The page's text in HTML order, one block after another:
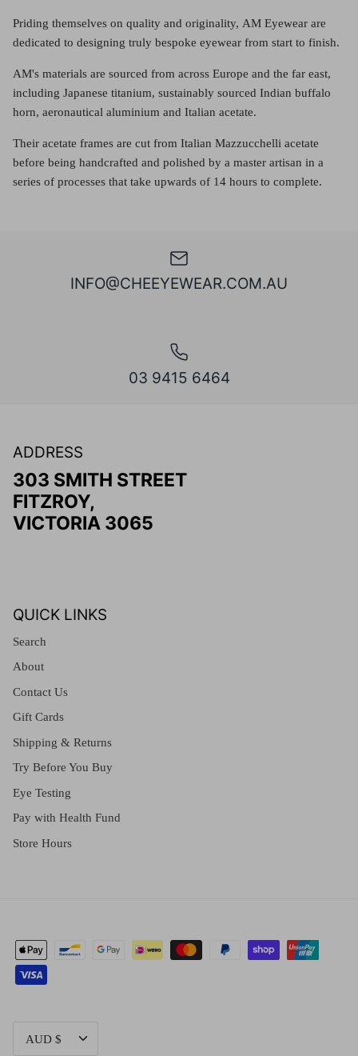
Priding themselves on quality and originality, AM Eyewear are
dedicated to designing truly bespoke eyewear from start to finish.
AM's materials are sourced from across Europe and the far east,
including Japanese titanium, sustainably sourced Indian buffalo
horn, aeronautical aluminium and Italian acetate.
Their acetate frames are cut from Italian Mazzucchelli acetate
before being handcrafted and polished by a master artisan in a
series of processes that take upwards of 14 hours to complete.
INFO@CHEEYEWEAR.COM.AU
03 9415 6464
ADDRESS
303 SMITH STREET
FITZROY,
VICTORIA 3065
QUICK LINKS
Search
About
Contact Us
Gift Cards
Shipping & Returns
Try Before You Buy
Eye Testing
Pay with Health Fund
Store Hours
CURRENCY
AUD $